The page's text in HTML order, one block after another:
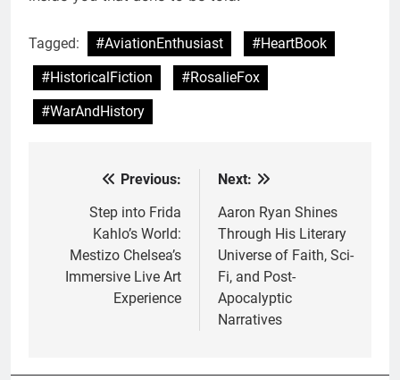
Tagged: #AviationEnthusiast
#HeartBook
#HistoricalFiction
#RosalieFox
#WarAndHistory
navigation
Previous:
Step into Frida
Kahlo’s World:
Mestizo Chelsea’s
Immersive Live Art
Experience
Next:
Aaron Ryan Shines
Through His Literary
Universe of Faith, Sci-
Fi, and Post-
Apocalyptic
Narratives